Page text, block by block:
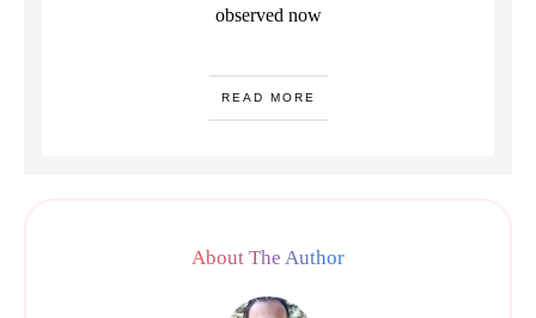
observed now
READ MORE
About The Author